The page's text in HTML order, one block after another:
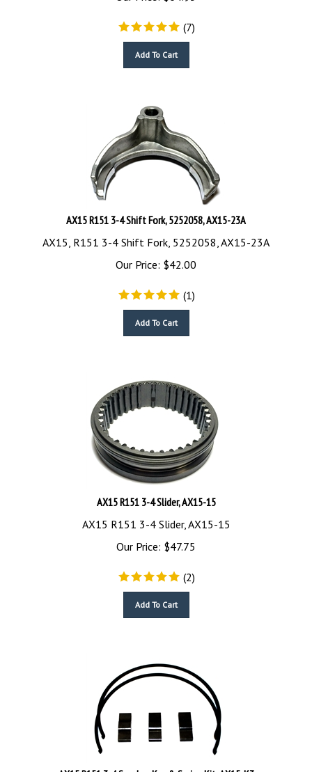
(7)
AX15 R151 3-4 Shift Fork, 5252058, AX15-23A
AX15, R151 3-4 Shift Fork, 5252058, AX15-23A
Our Price:
$ 42.00
(1)
AX15 R151 3-4 Slider, AX15-15
AX15 R151 3-4 Slider, AX15-15
Our Price:
$ 47.75
(2)
AX15 R151 3-4 Synchro Key & Spring Kit, AX15-K3